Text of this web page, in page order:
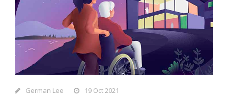
German Lee 19 Oct 2021